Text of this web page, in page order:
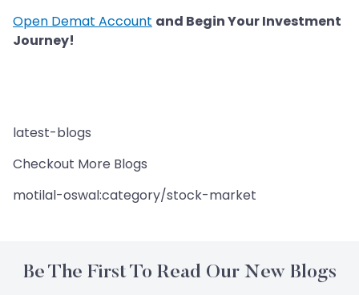
Open Demat Account and Begin Your Investment
Journey!
latest-blogs
Checkout More Blogs
motilal-oswal:category/stock-market
Be The First To Read Our New Blogs